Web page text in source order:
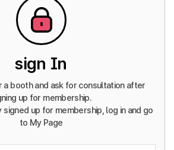
sign In
a booth and ask for consultation after
up for membership.
up for membership, log in and go
to My Page